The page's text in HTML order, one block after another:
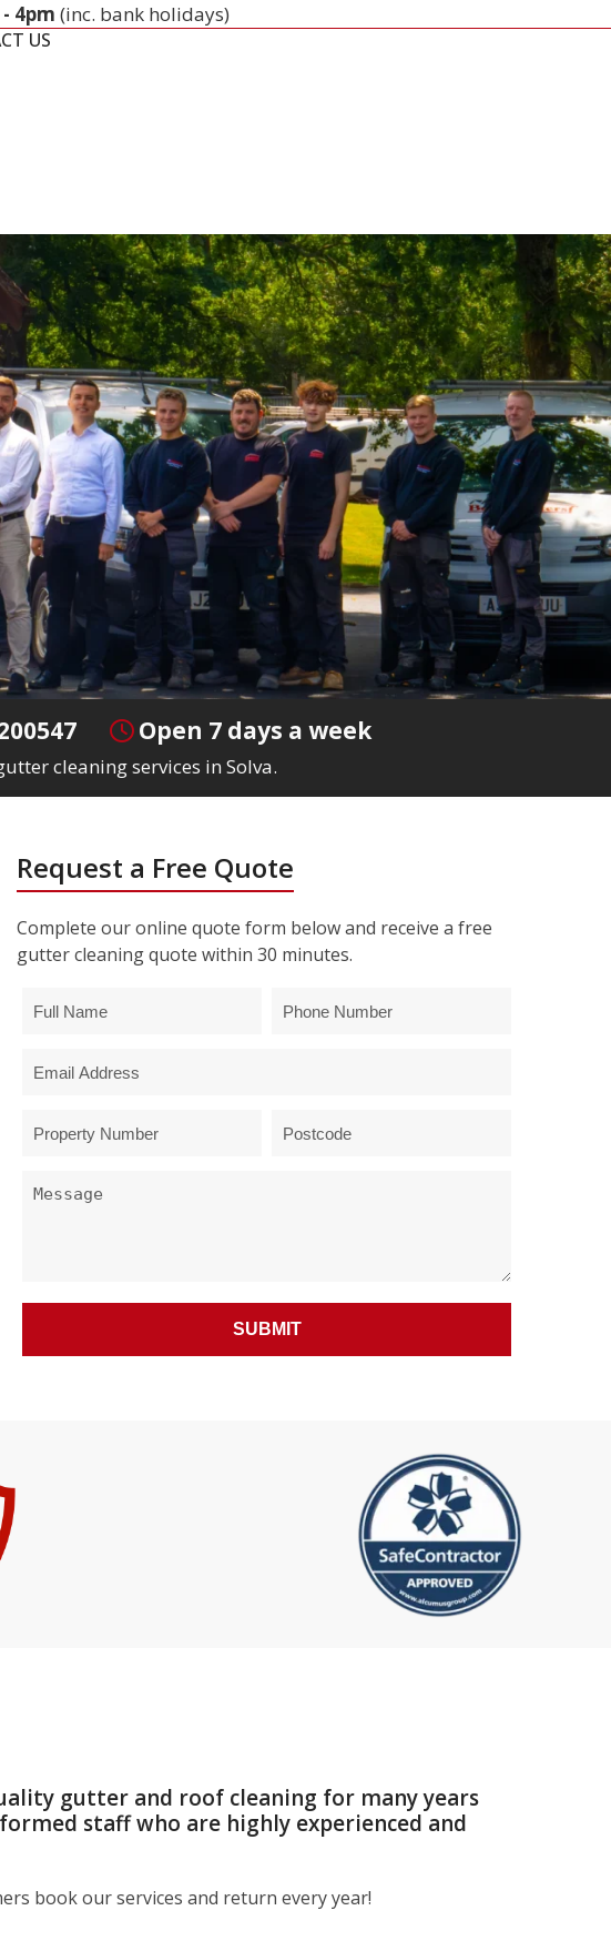
4pm (inc. bank holidays)
US
Open 7 days a week
cleaning services in Solva.
Request a Free Quote
Complete our online quote form below and receive a free
gutter cleaning quote within 30 minutes.
gutter and roof cleaning for many years
staff who are highly experienced and
book our services and return every year!